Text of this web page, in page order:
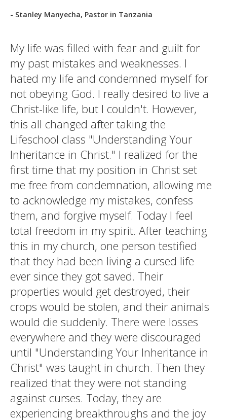
- Stanley Manyecha, Pastor in Tanzania
My life was filled with fear and guilt for
my past mistakes and weaknesses. I
hated my life and condemned myself for
not obeying God. I really desired to live a
Christ-like life, but I couldn't. However,
this all changed after taking the
Lifeschool class "Understanding Your
Inheritance in Christ." I realized for the
first time that my position in Christ set
me free from condemnation, allowing me
to acknowledge my mistakes, confess
them, and forgive myself. Today I feel
total freedom in my spirit. After teaching
this in my church, one person testified
that they had been living a cursed life
ever since they got saved. Their
properties would get destroyed, their
crops would be stolen, and their animals
would die suddenly. There were losses
everywhere and they were discouraged
until "Understanding Your Inheritance in
Christ" was taught in church. Then they
realized that they were not standing
against curses. Today, they are
experiencing breakthroughs and the joy